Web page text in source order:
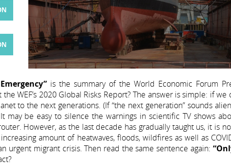
is the summary of the World Economic Forum
WEF’s 2020 Global Risks Report? The answer is simple: if
to the next generations. (If “the next generation” sounds
be easy to silence the warnings in scientific TV shows
However, as the last decade has gradually taught us, it is
amount of heatwaves, floods, wildfires as well as
urgent migrant crisis. Then read the same sentence again: